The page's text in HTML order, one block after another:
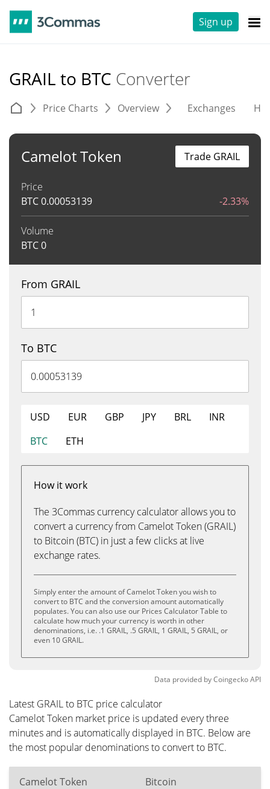
Sign up
GRAIL to BTC Converter
Price Charts Overview Exchanges
Camelot Token
Price
BTC0.00053139 -2.33%
Volume
BTC0
Trade GRAIL
From GRAIL
To BTC
USD EUR GBP JPY BRL
INR
BTC
ETH
How it work
The 3Commas currency calculator allows you to
convert a currency from Camelot Token (GRAIL)
to Bitcoin (BTC) in just a few clicks at live
exchange rates.
Simply enter the amount of Camelot Token you wish to
convert to BTC and the conversion amount automatically
populates. You can also use our Prices Calculator Table to
calculate how much your currency is worth in other
denominations, i.e. .1 GRAIL, .5 GRAIL, 1 GRAIL, 5 GRAIL, or
even 10 GRAIL.
Data provided byCoingeckoAPI
Latest GRAIL to BTC price calculator
Camelot Token market price is updated every three
minutes and is automatically displayed in BTC. Below are
the most popular denominations to convert to BTC.
Camelot Token Bitcoin